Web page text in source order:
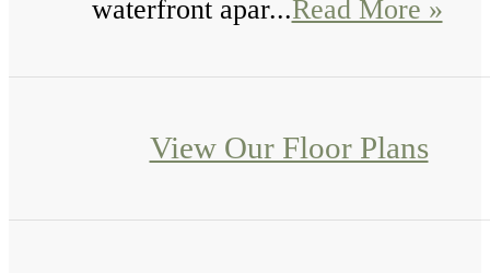
waterfront apar...Read More »
View Our Floor Plans